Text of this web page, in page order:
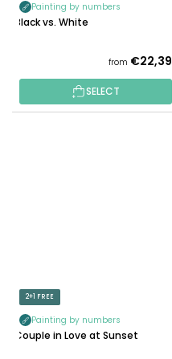
Painting by numbers
Black vs. White
from €22,39
SELECT
2+1 FREE
Painting by numbers
Couple in Love at Sunset